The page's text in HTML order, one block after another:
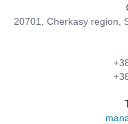
20701, Cherkasy region,